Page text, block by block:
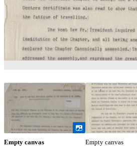
Empty canvas Empty canvas